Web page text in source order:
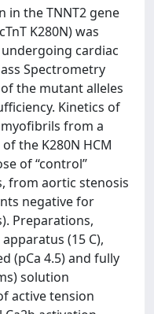
in the TNNT2 gene
K280N) was
cardiac
Spectrometry
the mutant alleles
Kinetics of
from a
the K280N HCM
of ‘‘control’’
from aortic stenosis
negative for
Preparations,
(15 C),
(pCa 4.5) and fully
solution
active tension